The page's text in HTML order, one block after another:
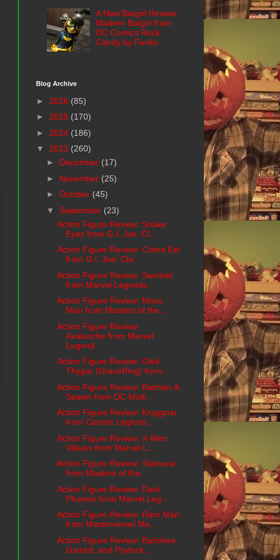
A New Batgirl Review:
Modern Batgirl from
DC Comics Rock
Candy by Funko
Blog Archive
► 2026 (85)
► 2025 (170)
► 2024 (186)
▼ 2023 (260)
► December (17)
► November (25)
► October (45)
▼ September (23)
Action Figure Review: Snake
Eyes from G.I. Joe: Cl...
Action Figure Review: Cobra Eel
from G.I. Joe: Cla...
Action Figure Review: Sentinel
from Marvel Legends...
Action Figure Review: Moss
Man from Masters of the...
Action Figure Review:
Avalanche from Marvel
Legend...
Action Figure Review: Olek
Thygar (GraveRing) from...
Action Figure Review: Batman &
Spawn from DC Multi...
Action Figure Review: Kraggnar
from Cosmic Legions...
Action Figure Review: X-Men
Villains from Marvel L...
Action Figure Review: Slamurai
from Masters of the...
Action Figure Review: Dark
Phoenix from Marvel Leg...
Action Figure Review: Ram Man
from Masterverse/ Ma...
Action Figure Review: Banshee,
Gambit, and Psylock...